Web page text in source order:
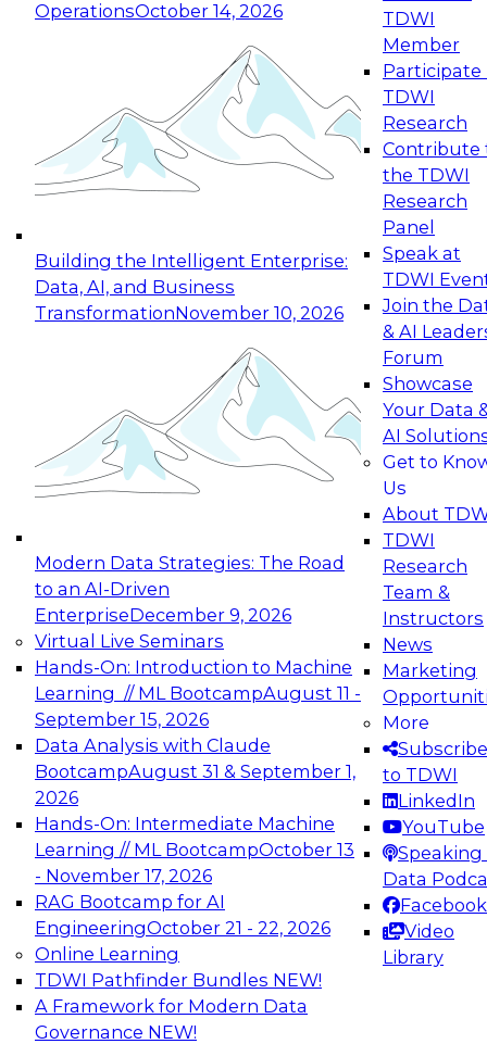
OperationsOctober 14, 2026
Building the Intelligent Enterprise:
Data, AI, and Business
TransformationNovember 10, 2026
Modern Data Strategies: The Road
to an AI-Driven
EnterpriseDecember 9, 2026
Virtual Live Seminars
Hands-On: Introduction to Machine
Learning // ML BootcampAugust 11 -
September 15, 2026
Data Analysis with Claude
BootcampAugust 31 & September 1,
2026
Hands-On: Intermediate Machine
Learning // ML BootcampOctober 13
- November 17, 2026
RAG Bootcamp for AI
EngineeringOctober 21 - 22, 2026
Online Learning
TDWI Pathfinder Bundles NEW!
A Framework for Modern Data
Governance NEW!
TDWI
Member
Participate
TDWI
Research
Contribute
the TDWI
Research
Panel
Speak at
TDWI
Join the
& AI
Forum
Showcase
Your Data
AI
Get to
Us
About
TDWI
Research
Team &
Instructors
News
Marketing
More
Subscribe
to TDWI
LinkedIn
YouTube
Speaking
Data
Facebook
Video
Library
Expert Panel: Reinventing Data Management
for Enterprise Innovation
This session focuses on how to modernize by
taking advantage of the latest technologies,
cloud data platforms and services, and best
October 19, 2026
Expert Panel: Building Generative and Agentic
Applications: From Data Foundations to Real-
Join this Expert Panel to learn how your
organization can advance from
experimentation to production-level generative
November 9, 2026
Expert Panel: Engineering the Future:
Architecting Scalable Data Platforms for AI and
Analytics
Join this Expert Panel to learn how to take
advantage of innovations in modern data
architecture.
December 7, 2026
TDWI On-Demand Webinars on
Data Management, Analytics, &
AI